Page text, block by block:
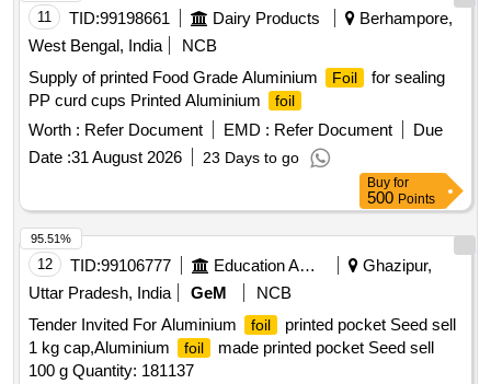
11 TID:99198661 Dairy Products
Berhampore,
West Bengal, India
NCB
Supply of printed Food Grade Aluminium
Foil
for sealing
PP curd cups Printed Aluminium
foil
Worth : Refer Document EMD : Refer Document
Due
Date :31 August 2026 23 Days to go
Buy for
500 Points
12 TID:99106777 Education And Research Institute
Ghazipur,
Uttar Pradesh, India
GeM
NCB
Tender Invited For Aluminium
foil
printed pocket Seed sell
1 kg cap,Aluminium
foil
made printed pocket Seed sell
100 g Quantity: 181137
95.51%